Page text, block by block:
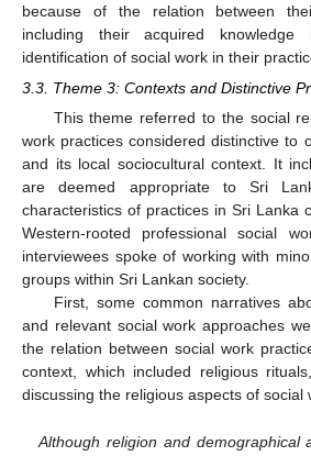
because of the relation between
including their acquired
identification of social work in their
3.3. Theme 3: Contexts and Distinctive
This theme referred to the social
work practices considered distinctive to
and its local sociocultural context. It
are deemed appropriate to Sri
characteristics of practices in Sri Lanka
Western-rooted professional social
interviewees spoke of working with
groups within Sri Lankan society.
First, some common narratives
and relevant social work approaches
the relation between social work
context, which included religious
discussing the religious aspects of social
Although religion and demographical